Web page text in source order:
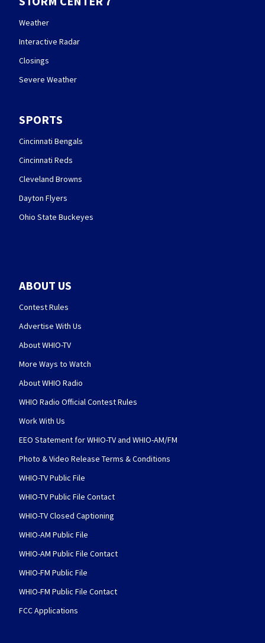
Weather
Interactive Radar
Closings
Severe Weather
SPORTS
Cincinnati Bengals
Cincinnati Reds
Cleveland Browns
Dayton Flyers
Ohio State Buckeyes
ABOUT US
Contest Rules
Advertise With Us
About WHIO-TV
More Ways to Watch
About WHIO Radio
WHIO Radio Official Contest Rules
Work With Us
EEO Statement for WHIO-TV and WHIO-AM/FM
Photo & Video Release Terms & Conditions
WHIO-TV Public File
WHIO-TV Public File Contact
WHIO-TV Closed Captioning
WHIO-AM Public File
WHIO-AM Public File Contact
WHIO-FM Public File
WHIO-FM Public File Contact
FCC Applications